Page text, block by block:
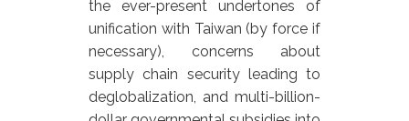
the ever-present undertones of
unification with Taiwan (by force if
necessary), concerns about
supply chain security leading to
deglobalization, and multi-billion-